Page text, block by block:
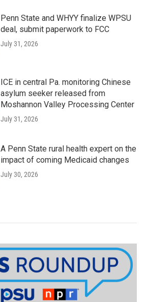
Penn State and WHYY finalize WPSU
deal, submit paperwork to FCC
July 31, 2026
ICE in central Pa. monitoring Chinese
asylum seeker released from
Moshannon Valley Processing Center
July 31, 2026
A Penn State rural health expert on the
impact of coming Medicaid changes
July 30, 2026